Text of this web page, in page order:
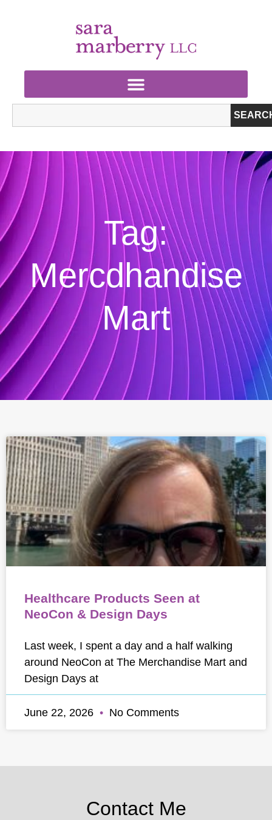
Tag:
Mercdhandise
Mart
Healthcare Products Seen at
NeoCon & Design Days
Last week, I spent a day and a half walking
around NeoCon at The Merchandise Mart and
Design Days at
June 22, 2026 No Comments
Contact Me